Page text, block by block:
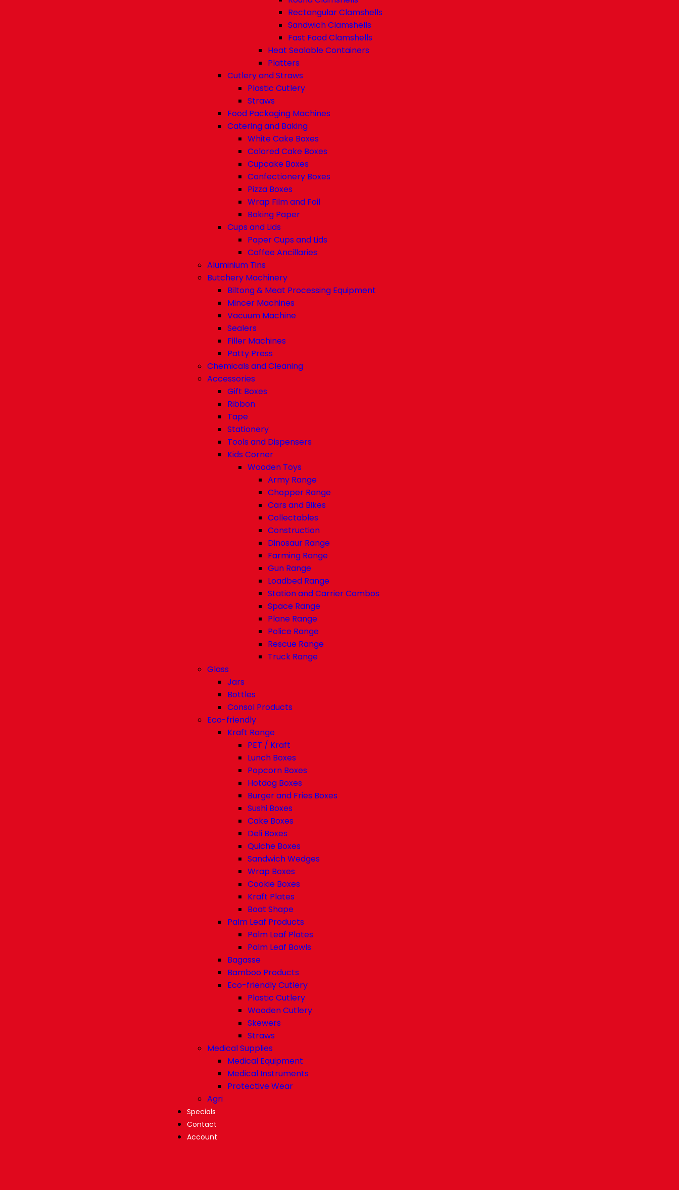
Rectangular Clamshells
Sandwich Clamshells
Fast Food Clamshells
Heat Sealable Containers
Platters
Cutlery and Straws
Plastic Cutlery
Straws
Food Packaging Machines
Catering and Baking
White Cake Boxes
Colored Cake Boxes
Cupcake Boxes
Confectionery Boxes
Pizza Boxes
Wrap Film and Foil
Baking Paper
Cups and Lids
Paper Cups and Lids
Coffee Ancillaries
Aluminium Tins
Butchery Machinery
Biltong & Meat Processing Equipment
Mincer Machines
Vacuum Machine
Sealers
Filler Machines
Patty Press
Chemicals and Cleaning
Accessories
Gift Boxes
Ribbon
Tape
Stationery
Tools and Dispensers
Kids Corner
Wooden Toys
Army Range
Chopper Range
Cars and Bikes
Collectables
Construction
Dinosaur Range
Farming Range
Gun Range
Loadbed Range
Station and Carrier Combos
Space Range
Plane Range
Police Range
Rescue Range
Truck Range
Glass
Jars
Bottles
Consol Products
Eco-friendly
Kraft Range
PET / Kraft
Lunch Boxes
Popcorn Boxes
Hotdog Boxes
Burger and Fries Boxes
Sushi Boxes
Cake Boxes
Deli Boxes
Quiche Boxes
Sandwich Wedges
Wrap Boxes
Cookie Boxes
Kraft Plates
Boat Shape
Palm Leaf Products
Palm Leaf Plates
Palm Leaf Bowls
Bagasse
Bamboo Products
Eco-friendly Cutlery
Plastic Cutlery
Wooden Cutlery
Skewers
Straws
Medical Supplies
Medical Equipment
Medical Instruments
Protective Wear
Agri
Specials
Contact
Account